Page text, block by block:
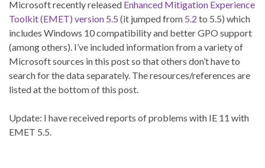
Microsoft recently released Enhanced Mitigation Experience
Toolkit (EMET) version 5.5 (it jumped from 5.2 to 5.5) which
includes Windows 10 compatibility and better GPO support
(among others). I’ve included information from a variety of
Microsoft sources in this post so that others don’t have to
search for the data separately. The resources/references are
listed at the bottom of this post.
Update: I have received reports of problems with IE 11 with
EMET 5.5.